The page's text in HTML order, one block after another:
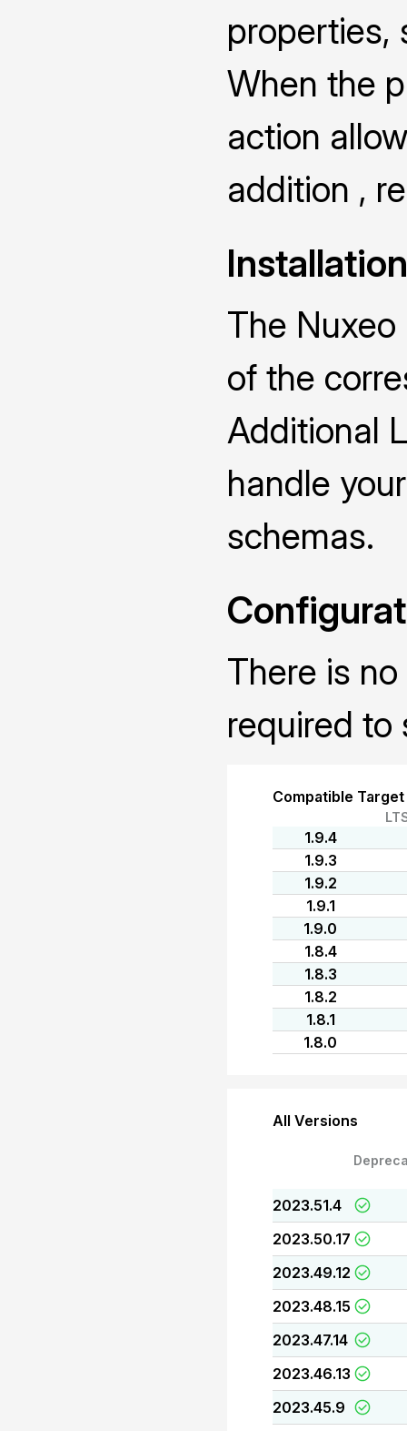
properties,
When the
action
addition ,
Installation
The
of the
Additional
handle
schemas.
There is
required to
Compatible
1.9.4
1.9.3
1.9.2
1.9.1
1.9.0
1.8.4
1.8.3
1.8.2
1.8.1
1.8.0
All Versions
2023.51.4
2023.50.17
2023.49.12
2023.48.15
2023.47.14
2023.46.13
2023.45.9